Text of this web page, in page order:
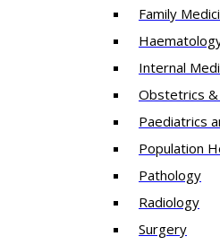
Family
Internal
Obstetrics &
Paediatrics
Population
Pathology
Radiology
Surgery